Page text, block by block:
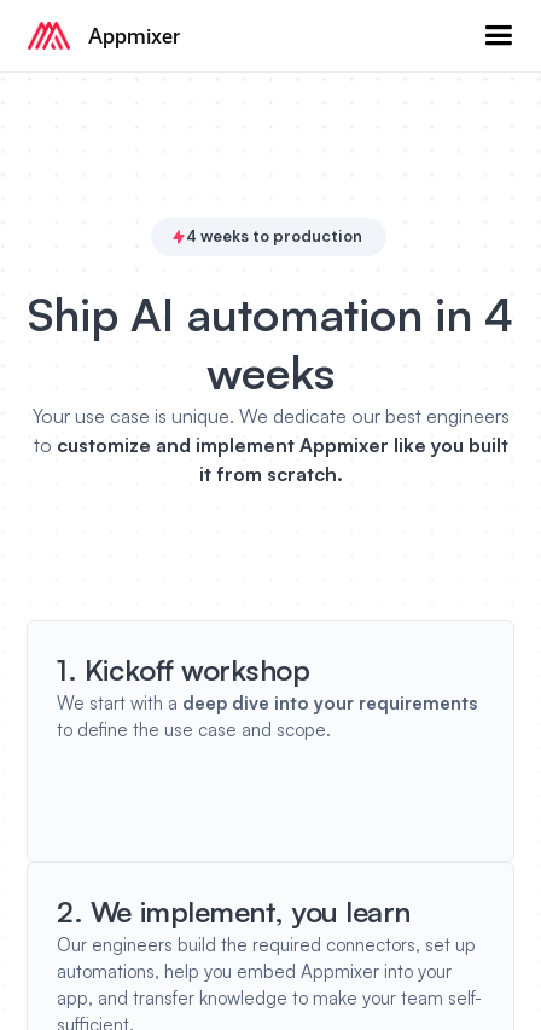
Appmixer
4 weeks to production
Ship AI automation in 4
weeks
Your use case is unique. We dedicate our best engineers
to customize and implement Appmixer like you built
it from scratch.
1. Kickoff workshop
We start with a deep dive into your requirements
to define the use case and scope.
2. We implement, you learn
Our engineers build the required connectors, set up
automations, help you embed Appmixer into your
app, and transfer knowledge to make your team self-
sufficient.